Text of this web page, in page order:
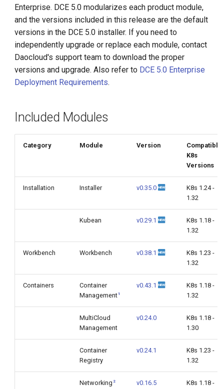
Enterprise. DCE 5.0 modularizes each product module,
and the versions included in this release are the default
versions in the DCE 5.0 installer. If you need to
independently upgrade or replace each module, contact
Daocloud's support team to download the proper
versions and upgrade. Also refer to DCE 5.0 Enterprise
Deployment Requirements.
Included Modules
Category Module Version
Compatible
K8s
Versions
Installation Installer v0.35.0
K8s 1.24 -
1.32
Kubean v0.29.1
K8s 1.18 -
1.32
Workbench Workbench v0.38.1
K8s 1.23 -
1.32
Containers
Container
Management1
v0.43.1
K8s 1.18 -
1.32
MultiCloud
Management
v0.24.0
K8s 1.18 -
1.30
Container
Registry
v0.24.1
K8s 1.23 -
1.32
Networking 2 v0.16.5
K8s 1.18 -